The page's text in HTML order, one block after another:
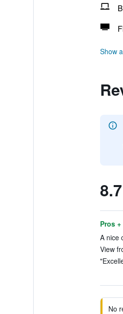
Show
8.7
Pros +
A nice
View
No